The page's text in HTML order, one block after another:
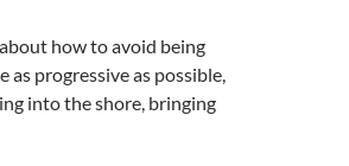
how to avoid being
as progressive as possible,
into the shore, bringing